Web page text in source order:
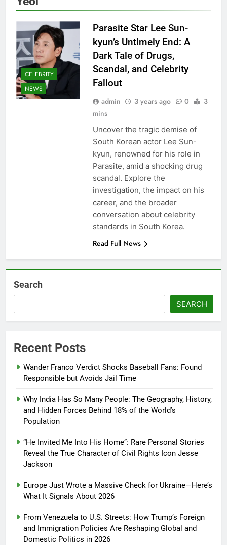
CELEBRITY
NEWS
Parasite Star Lee Sun-
kyun’s Untimely End: A
Dark Tale of Drugs,
Scandal, and Celebrity
Fallout
admin 3 years ago 0
3
mins
Uncover the tragic demise of
South Korean actor Lee Sun-
kyun, renowned for his role in
Parasite, amid a shocking drug
scandal. Explore the
investigation, the impact on his
career, and the broader
conversation about celebrity
standards in South Korea.
Read Full News
Search
SEARCH
Recent Posts
Wander Franco Verdict Shocks Baseball Fans: Found
Responsible but Avoids Jail Time
Why India Has So Many People: The Geography, History,
and Hidden Forces Behind 18% of the World’s
Population
“He Invited Me Into His Home”: Rare Personal Stories
Reveal the True Character of Civil Rights Icon Jesse
Jackson
Europe Just Wrote a Massive Check for Ukraine—Here’s
What It Signals About 2026
From Venezuela to U.S. Streets: How Trump’s Foreign
and Immigration Policies Are Reshaping Global and
Domestic Politics in 2026